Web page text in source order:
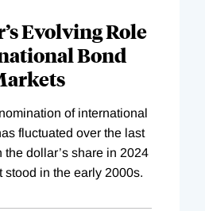
Evolving Role
Bond
of international
fluctuated over the last
dollar’s share in 2024
stood in the early 2000s.